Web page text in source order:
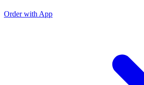
Order with App